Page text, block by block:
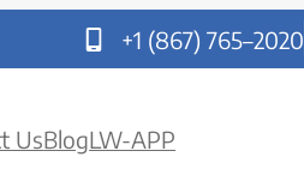
+1 (867) 765–2020
UsBlogLW-APP